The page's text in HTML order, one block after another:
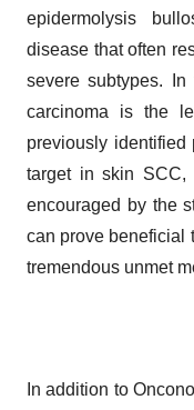
epidermolysis
disease that often
severe subtypes. In
carcinoma is the
previously
target in skin
encouraged by the
can prove beneficial
tremendous unmet
In addition to